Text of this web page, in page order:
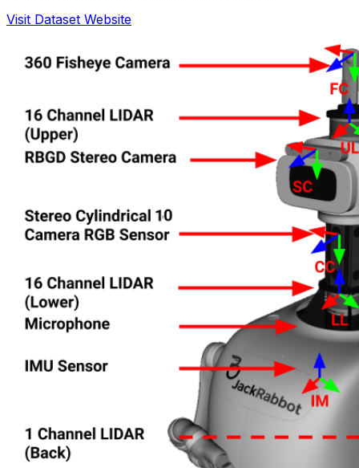
Visit Dataset Website